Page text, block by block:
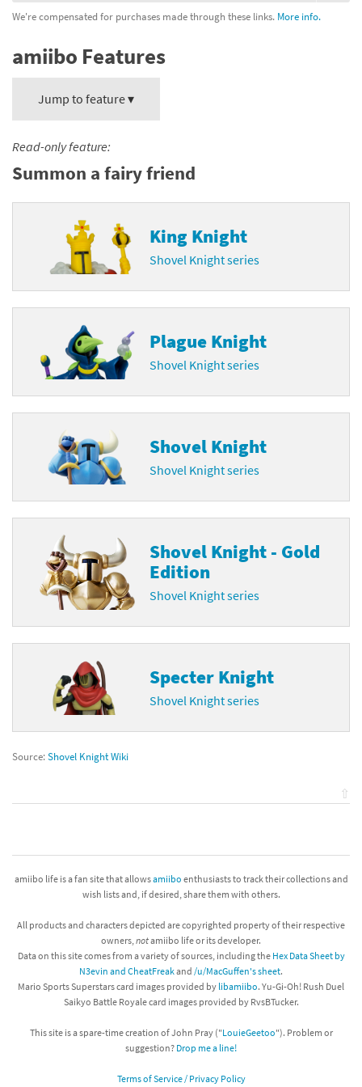
We're compensated for purchases made through these links. More info.
amiibo Features
Jump to feature ▾
Read-only feature:
Summon a fairy friend
King Knight
Shovel Knight series
Plague Knight
Shovel Knight series
Shovel Knight
Shovel Knight series
Shovel Knight - Gold
Edition
Shovel Knight series
Specter Knight
Shovel Knight series
Source:Shovel Knight Wiki
⇧
amiibo life is a fan site that allowsamiibo enthusiasts to track their collections and
wish lists and, if desired, share them with others.
All products and characters depicted are copyrighted property of their respective
owners, notamiibo life or its developer.
Data on this site comes from a variety of sources, including the Hex Data Sheet by
N3evin and CheatFreakand /u/MacGuffen's sheet.
Mario Sports Superstars card images provided by libamiibo. Yu-Gi-Oh! Rush Duel
Saikyo Battle Royale card images provided by RvsBTucker.
This site is a spare-time creation of John Pray ("LouieGeetoo"). Problem or
suggestion? Drop me a line!
Terms of Service / Privacy Policy